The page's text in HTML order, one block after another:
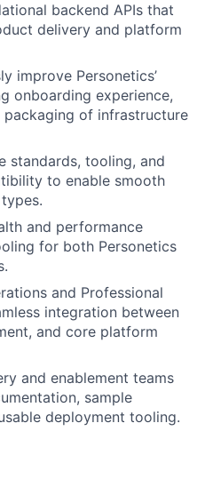
backend APIs that
delivery and platform
improve Personetics’
onboarding experience,
of infrastructure
standards, tooling, and
to enable smooth
and performance
for both Personetics
and Professional
integration between
and core platform
and enablement teams
sample
deployment tooling.